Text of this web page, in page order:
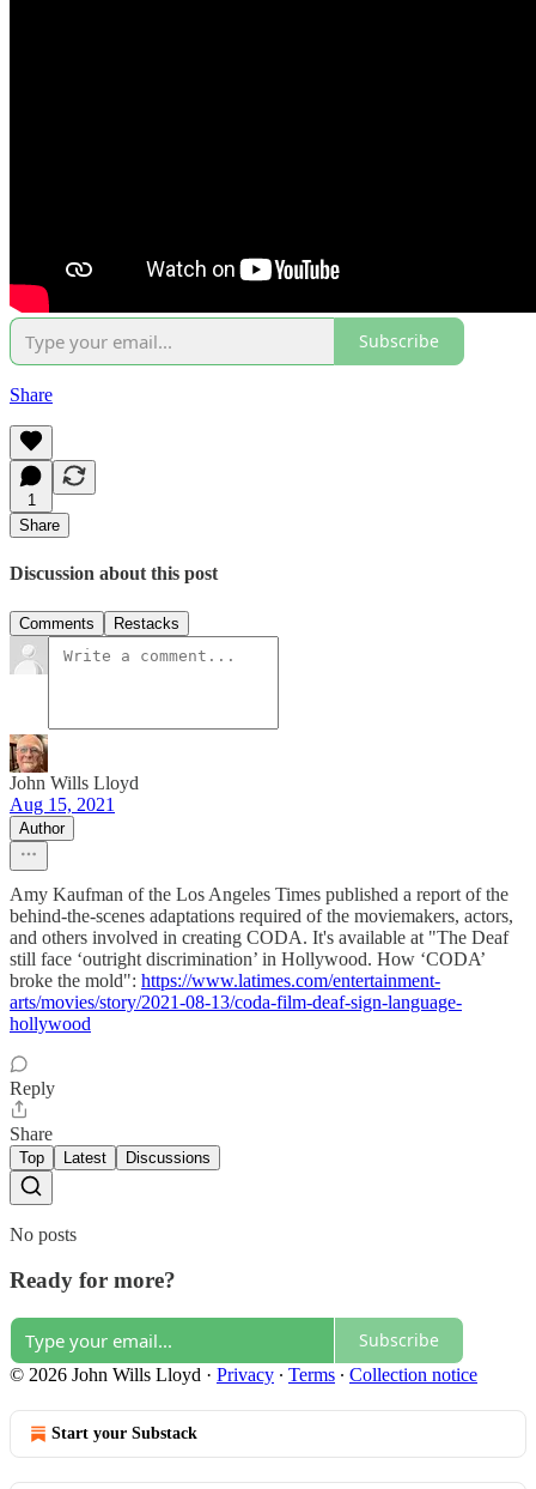
Subscribe
Share
1
Share
Discussion about this post
Comments Restacks
John Wills Lloyd
Aug 15, 2021
Author
Amy Kaufman of the Los Angeles Times published a report of the
behind-the-scenes adaptations required of the moviemakers, actors,
and others involved in creating CODA. It's available at "The Deaf
still face ‘outright discrimination’ in Hollywood. How ‘CODA’
broke the mold": https://www.latimes.com/entertainment-
arts/movies/story/2021-08-13/coda-film-deaf-sign-language-
hollywood
Reply
Share
Top Latest Discussions
No posts
Ready for more?
Subscribe
© 2026 John Wills Lloyd · Privacy ∙ Terms ∙ Collection notice
Start your Substack